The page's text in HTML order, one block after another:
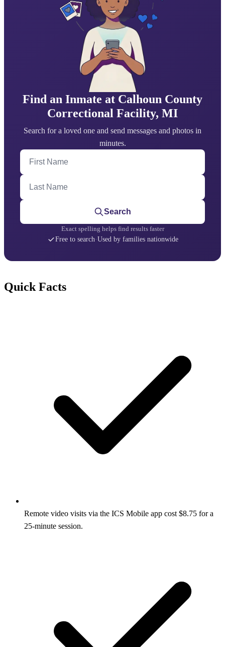
Find an Inmate at Calhoun County
Correctional Facility, MI
Search for a loved one and send messages and photos in
minutes.
First Name
Last Name
Search
Exact spelling helps find results faster
Free to search·Used by families nationwide
Quick Facts
Remote video visits via the ICS Mobile app cost $8.75 for a
25‑minute session.